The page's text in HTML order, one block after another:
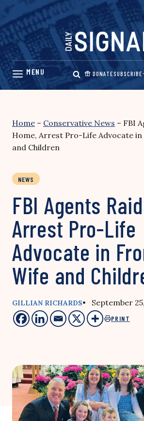
Skip
content
DONATESUBSCRIBE
Home – Conservative News – FBI
Home, Arrest Pro-Life Advocate
and Children
NEWS
FBI Agents
Arrest Pro-Life
Advocate in
Wife and
GILLIAN RICHARDS• September
PRINT